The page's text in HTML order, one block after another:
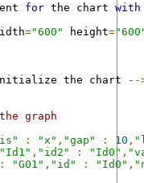
for the chart with
="600" height=
the chart
--
graph
: "x" , "gap" : 10 ,
"Id1" , "id2" : "Id0" ,
: "G01" , "id" : "Id0" ,